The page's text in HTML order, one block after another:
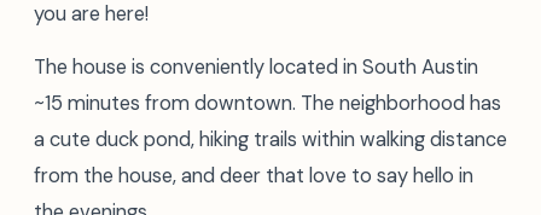
you are here!
The house is conveniently located in South Austin
~15 minutes from downtown. The neighborhood has
a cute duck pond, hiking trails within walking distance
from the house, and deer that love to say hello in